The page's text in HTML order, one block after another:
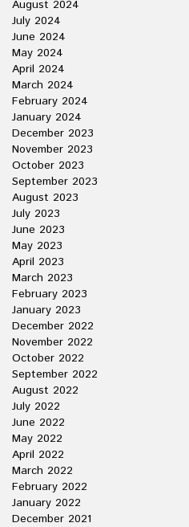
August 2024
July 2024
June 2024
May 2024
April 2024
March 2024
February 2024
January 2024
December 2023
November 2023
October 2023
September 2023
August 2023
July 2023
June 2023
May 2023
April 2023
March 2023
February 2023
January 2023
December 2022
November 2022
October 2022
September 2022
August 2022
July 2022
June 2022
May 2022
April 2022
March 2022
February 2022
January 2022
December 2021